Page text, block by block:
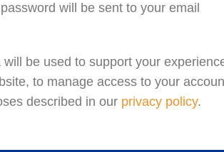
will be sent to your email
will be used to support your
to manage access to your
described in our privacy policy.